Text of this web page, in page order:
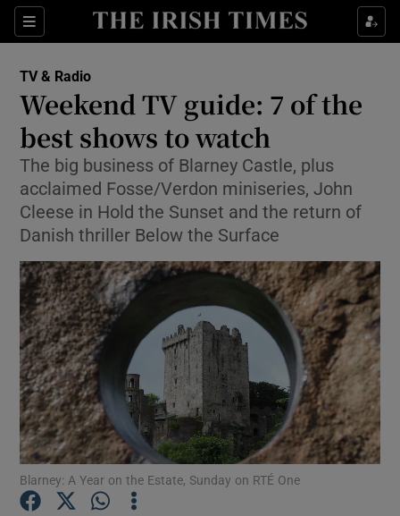
Sections
Show Environment sub sections
Show Technology sub sections
Show Motors sub sections
TV & Radio
Weekend TV guide: 7 of the
best shows to watch
The big business of Blarney Castle, plus
acclaimed Fosse/Verdon miniseries, John
Cleese in Hold the Sunset and the return of
Danish thriller Below the Surface
Blarney: A Year on the Estate, Sunday on RTÉ One